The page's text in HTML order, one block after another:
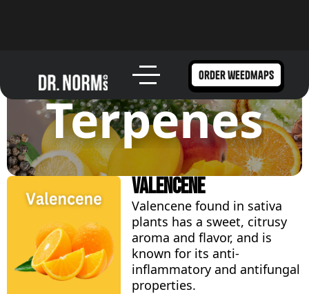
order weedmaps
Terpenes
Valencene
Valencene found in sativa
plants has a sweet, citrusy
aroma and flavor, and is
known for its anti-
inflammatory and antifungal
properties.